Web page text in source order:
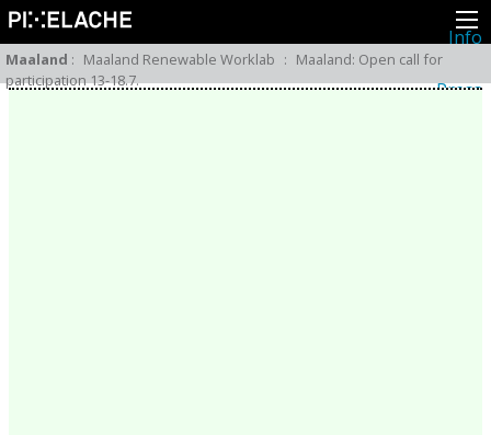
Info
About
Latest news
Press
Maaland : Maaland Renewable Worklab : Maaland: Open call for
participation 13-18.7.